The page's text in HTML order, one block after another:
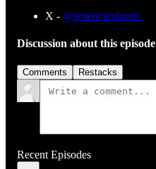
X - @americandoom_
Discussion about this episode
Comments Restacks
Recent Episodes